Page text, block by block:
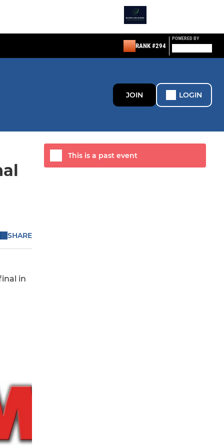
RANK #294
POWERED BY
JOIN LOGIN
SHARE
in
This is a past event